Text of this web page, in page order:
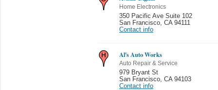
Home Electronics
350 Pacific Ave Suite 102
San Francisco CA 94111
Contact info
Al's Auto Works
Auto Repair & Service
979 Bryant St
San Francisco CA 94103
Contact info